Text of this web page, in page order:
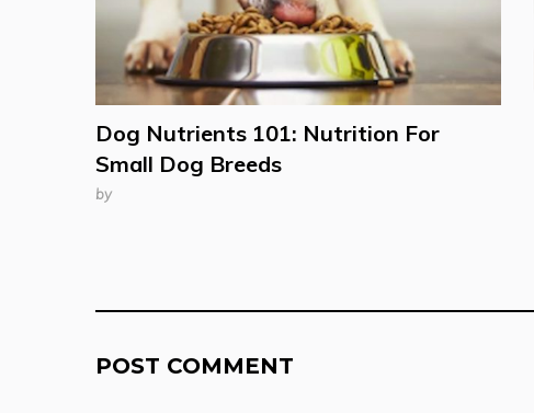
Dog Nutrients 101: Nutrition For
Small Dog Breeds
by
POST COMMENT